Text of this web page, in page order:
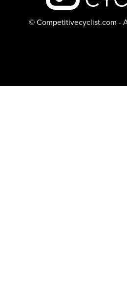
© Competitivecyclist.com -